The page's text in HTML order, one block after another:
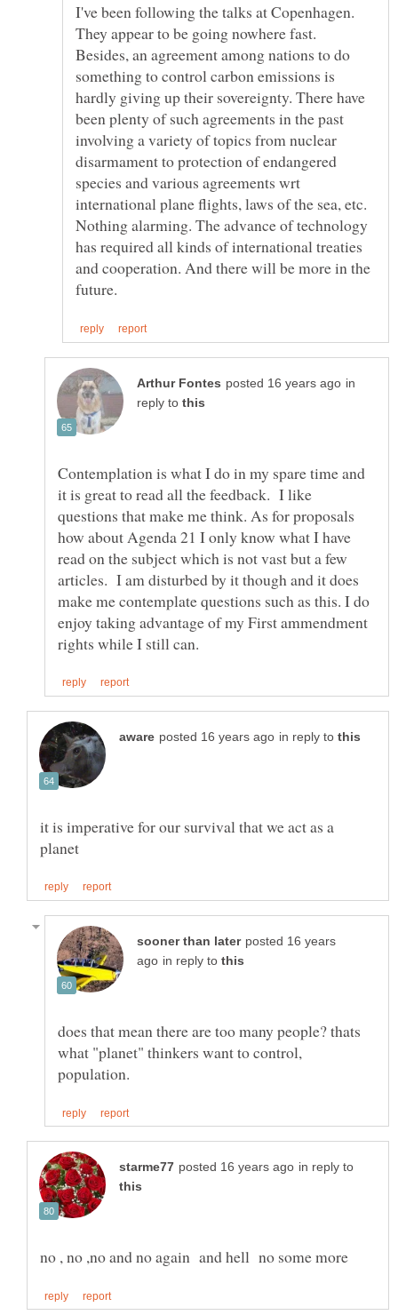
I've been following the talks at Copenhagen.
They appear to be going nowhere fast.
Besides, an agreement among nations to do
something to control carbon emissions is
hardly giving up their sovereignty. There have
been plenty of such agreements in the past
involving a variety of topics from nuclear
disarmament to protection of endangered
species and various agreements wrt
international plane flights, laws of the sea, etc.
Nothing alarming. The advance of technology
has required all kinds of international treaties
and cooperation. And there will be more in the
in
reply to
Contemplation is what I do in my spare time and
it is great to read all the feedback. I like
questions that make me think. As for proposals
how about Agenda 21 I only know what I have
read on the subject which is not vast but a few
articles. I am disturbed by it though and it does
make me contemplate questions such as this. I do
enjoy taking advantage of my First ammendment
in reply to
it is imperative for our survival that we act as a
posted 16 years
in reply to
does that mean there are too many people? thats
what "planet" thinkers want to control,
in reply to
no , no ,no and no again and hell no some more